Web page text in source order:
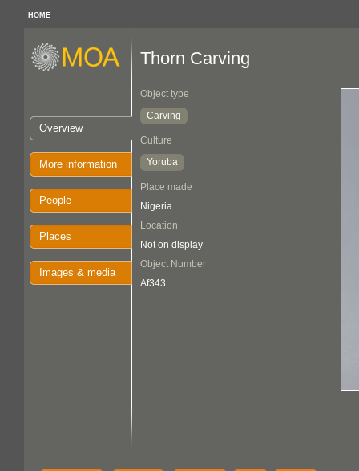
HOME
Overview
More information
People
Places
Images & media
Thorn Carving
Object type
Carving
Culture
Yoruba
Place made
Nigeria
Location
Not on display
Object Number
Af343